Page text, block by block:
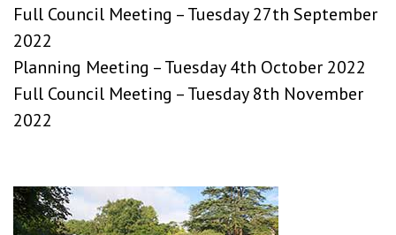
Full Council Meeting – Tuesday 27th September
2022
Planning Meeting – Tuesday 4th October 2022
Full Council Meeting – Tuesday 8th November
2022